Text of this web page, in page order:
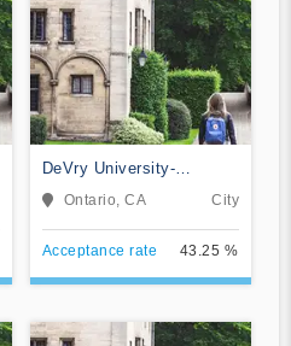
DeVry University-
California
Ontario, CA City
Acceptance rate 43.25 %